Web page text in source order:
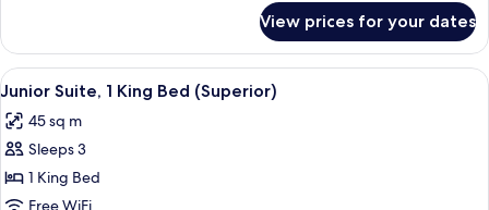
Suite,
King
View prices for your dates
View
all
photos
for
Junior
Suite,
A hotel hallway with a bench, two
3
Junior Suite, 1 King Bed (Superior)
45 sq m
Sleeps 3
1 King Bed
Free WiFi